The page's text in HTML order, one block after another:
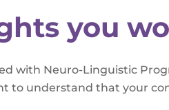
you
with Neuro-Linguistic
to understand that your